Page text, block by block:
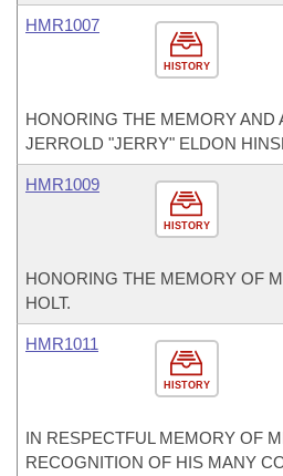
HISTORY
HMR1007
HONORING THE MEMORY AND
JERROLD "JERRY" ELDON
HISTORY
HMR1009
HONORING THE MEMORY OF
HOLT.
HISTORY
HMR1011
IN RESPECTFUL MEMORY OF
RECOGNITION OF HIS MANY